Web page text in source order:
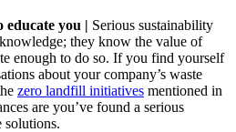
educate you | Serious sustainability
they know the value of
enough to do so. If you find yourself
about your company’s waste
zero landfill initiatives mentioned in
are you’ve found a serious
solutions.